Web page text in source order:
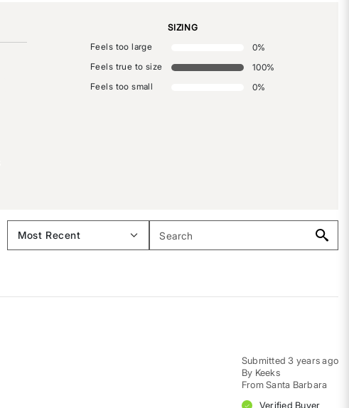
SIZING
Feels too large
0%
Feels true to size
100%
Feels too small
0%
Submitted3 years ago
By Keeks
From Santa Barbara
Verified Buyer